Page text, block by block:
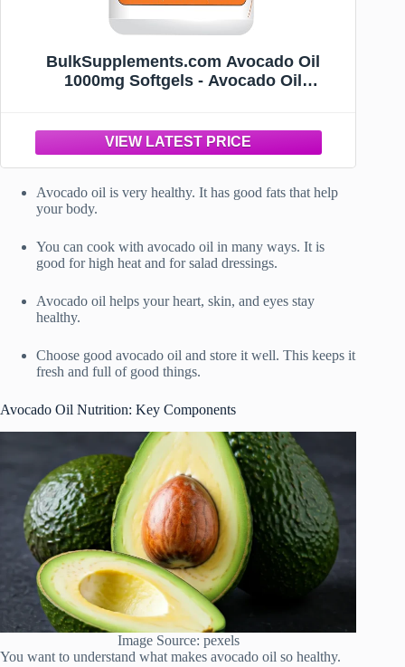
BulkSupplements.com Avocado Oil
1000mg Softgels - Avocado Oil
Free, 1 Avocado Oil Softgel per Serving,
240 Softgels
Avocado oil is very healthy. It has good fats that help
your body.
You can cook with avocado oil in many ways. It is
good for high heat and for salad dressings.
Avocado oil helps your heart, skin, and eyes stay
healthy.
Choose good avocado oil and store it well. This keeps it
fresh and full of good things.
Avocado Oil Nutrition: Key Components
Image Source: pexels
You want to understand what makes avocado oil so healthy.